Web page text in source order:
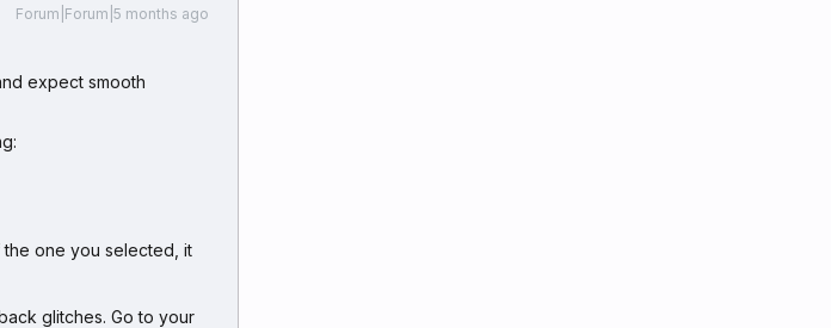
Forum|Forum|5 months ago
expect smooth
one you selected, it
glitches. Go to your